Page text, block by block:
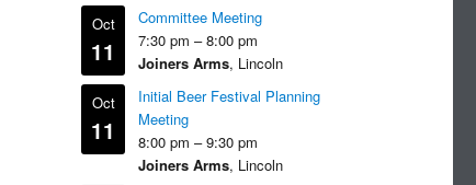
Oct
11
Committee Meeting
7:30 pm – 8:00 pm
Joiners Arms, Lincoln
Oct
11
Initial Beer Festival Planning
Meeting
8:00 pm – 9:30 pm
Joiners Arms, Lincoln